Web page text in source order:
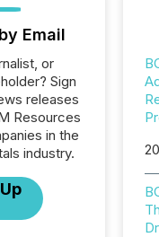
Email
or
Sign
releases
Resources
in the
industry.